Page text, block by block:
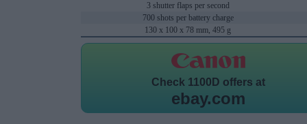
3 shutter flaps per second
700 shots per battery charge
130 x 100 x 78 mm, 495 g
Check 1100D offers at
ebay.com